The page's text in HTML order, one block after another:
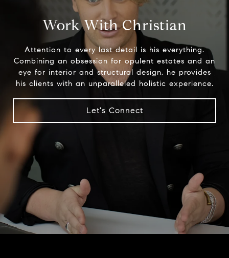
Work With Christian
Attention to every last detail is his everything.
Combining an obsession for opulent estates and an
eye for interior and structural design, he provides
his clients with an unparalleled holistic experience.
Let's Connect